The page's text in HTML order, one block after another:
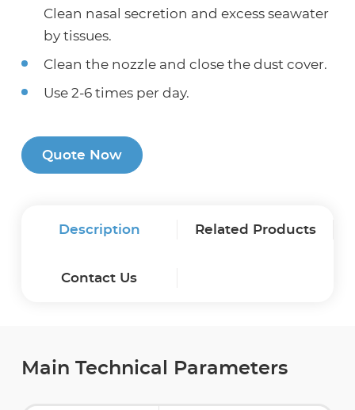
Clean nasal secretion and excess seawater
by tissues.
Clean the nozzle and close the dust cover.
Use 2-6 times per day.
Quote Now
Description Related Products
Contact Us
Main Technical Parameters